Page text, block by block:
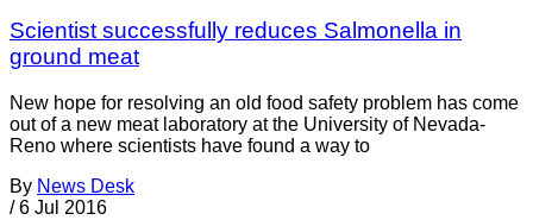
Scientist successfully reduces Salmonella in
ground meat
New hope for resolving an old food safety problem has come
out of a new meat laboratory at the University of Nevada-
Reno where scientists have found a way to
By News Desk
/ 6 Jul 2016